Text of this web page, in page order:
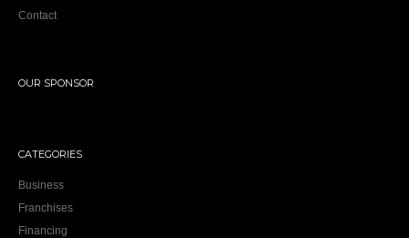
Contact
OUR SPONSOR
CATEGORIES
Business
Franchises
Financing